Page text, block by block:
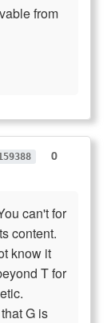
from
0
can't for
content.
know it
T for
G is